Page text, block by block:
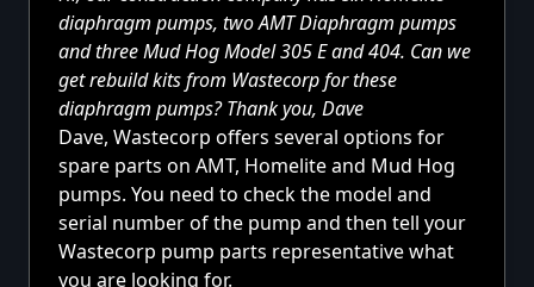
diaphragm pumps, two AMT Diaphragm pumps
and three Mud Hog Model 305 E and 404. Can we
get rebuild kits from Wastecorp for these
diaphragm pumps? Thank you, Dave
Dave, Wastecorp offers several options for
spare parts on AMT, Homelite and Mud Hog
pumps. You need to check the model and
serial number of the pump and then tell your
Wastecorp pump parts representative what
you are looking for.